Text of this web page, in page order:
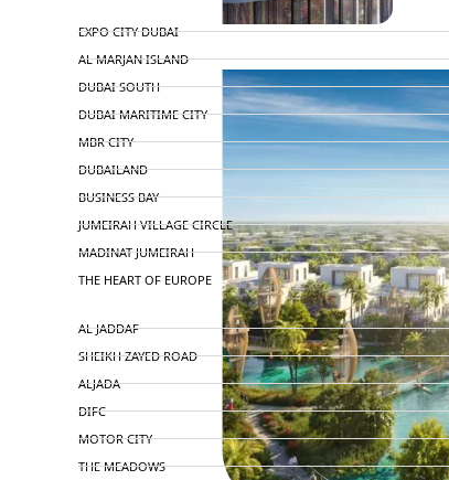
EXPO CITY DUBAI
AL MARJAN ISLAND
DUBAI SOUTH
DUBAI MARITIME CITY
MBR CITY
DUBAILAND
BUSINESS BAY
JUMEIRAH VILLAGE CIRCLE
MADINAT JUMEIRAH
THE HEART OF EUROPE
AL JADDAF
SHEIKH ZAYED ROAD
ALJADA
DIFC
MOTOR CITY
THE MEADOWS